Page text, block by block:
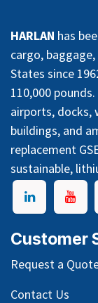
HARLAN has
cargo,
States since
110,000
airports, docks,
buildings, and
replacement
sustainable,
Customer
Request a
Contact Us